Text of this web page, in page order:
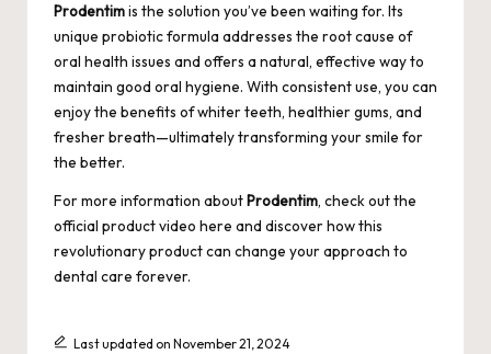
Prodentimis the solution you’ve been waiting for. Its
unique probiotic formula addresses the root cause of
oral health issues and offers a natural, effective way to
maintain good oral hygiene. With consistent use, you can
enjoy the benefits of whiter teeth, healthier gums, and
fresher breath—ultimately transforming your smile for
the better.
For more information about Prodentim, check out the
official product video here and discover how this
revolutionary product can change your approach to
dental care forever.
Last updated on November 21, 2024